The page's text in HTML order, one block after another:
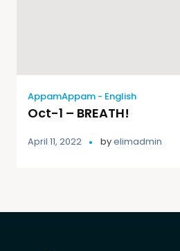
AppamAppam - English
Oct-1 – BREATH!
April 11, 2022 byelimadmin